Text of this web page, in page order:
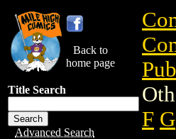
Back to
home page
Title Search
Advanced Search
F G